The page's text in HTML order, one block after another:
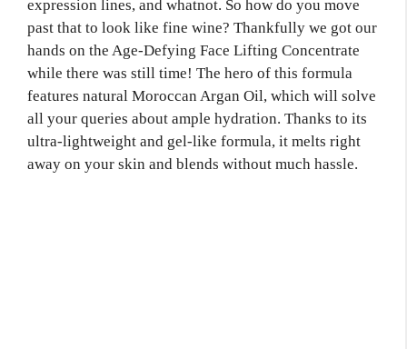
expression lines, and whatnot. So how do you move
past that to look like fine wine? Thankfully we got our
hands on the Age-Defying Face Lifting Concentrate
while there was still time! The hero of this formula
features natural Moroccan Argan Oil, which will solve
all your queries about ample hydration. Thanks to its
ultra-lightweight and gel-like formula, it melts right
away on your skin and blends without much hassle.